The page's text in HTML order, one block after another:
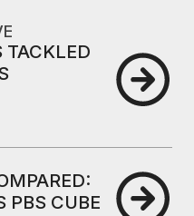
TACKLED
PBS CUBE